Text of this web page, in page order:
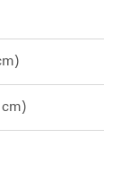
cm)